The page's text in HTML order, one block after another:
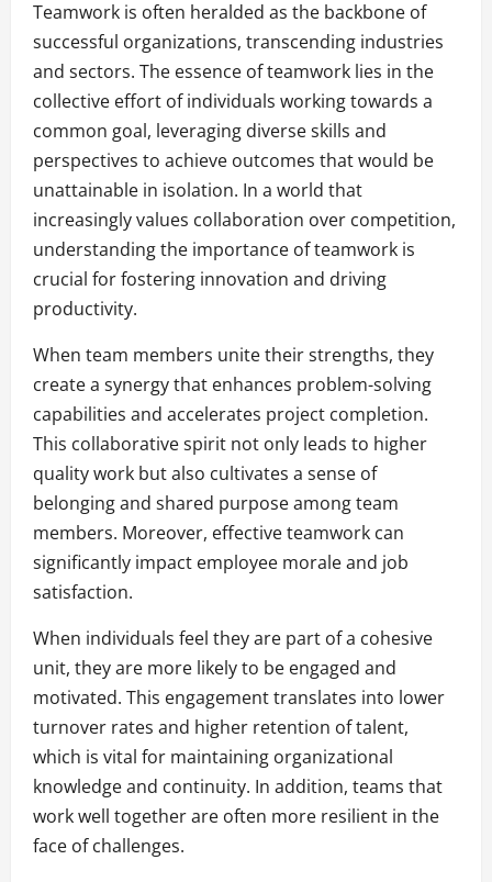
Teamwork is often heralded as the backbone of
successful organizations, transcending industries
and sectors. The essence of teamwork lies in the
collective effort of individuals working towards a
common goal, leveraging diverse skills and
perspectives to achieve outcomes that would be
unattainable in isolation. In a world that
increasingly values collaboration over competition,
understanding the importance of teamwork is
crucial for fostering innovation and driving
productivity.
When team members unite their strengths, they
create a synergy that enhances problem-solving
capabilities and accelerates project completion.
This collaborative spirit not only leads to higher
quality work but also cultivates a sense of
belonging and shared purpose among team
members. Moreover, effective teamwork can
significantly impact employee morale and job
satisfaction.
When individuals feel they are part of a cohesive
unit, they are more likely to be engaged and
motivated. This engagement translates into lower
turnover rates and higher retention of talent,
which is vital for maintaining organizational
knowledge and continuity. In addition, teams that
work well together are often more resilient in the
face of challenges.